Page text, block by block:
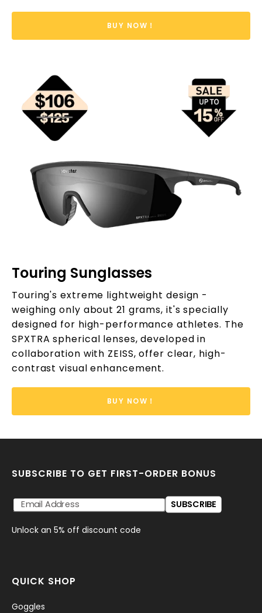
BUY NOW！
Touring Sunglasses
Touring's extreme lightweight design -
weighing only about 21 grams, it's specially
designed for high-performance athletes. The
SPXTRA spherical lenses, developed in
collaboration with ZEISS, offer clear, high-
contrast visual enhancement.
BUY NOW！
SUBSCRIBE TO GET FIRST-ORDER BONUS
SUBSCRIBE
Unlock an 5% off discount code
QUICK SHOP
Goggles